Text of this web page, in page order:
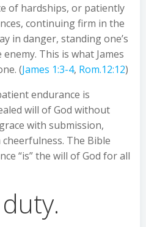
of hardships, or patiently
continuing firm in the
in danger, standing one’s
This is what James
(James 1:3-4, Rom.12:12)
endurance is
will of God without
with submission,
The Bible
“is” the will of God for all